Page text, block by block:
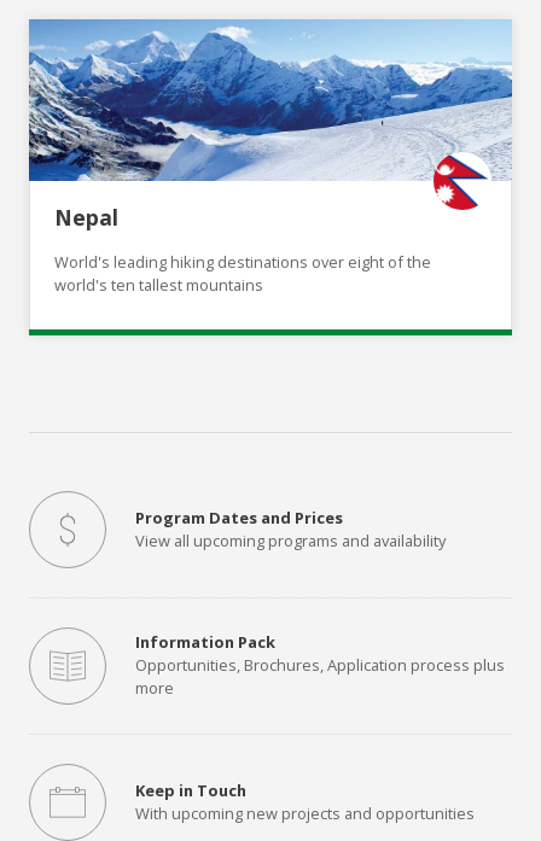
Nepal
World's leading hiking destinations over eight of the
world's ten tallest mountains
Program Dates and Prices
View all upcoming programs and availability
Information Pack
Opportunities, Brochures, Application process plus
more
Keep in Touch
With upcoming new projects and opportunities